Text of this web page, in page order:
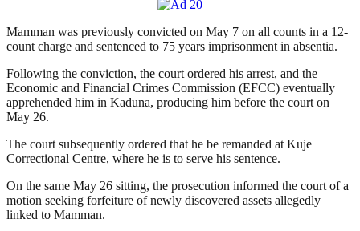
Mamman was previously convicted on May 7 on all counts in a 12-
count charge and sentenced to 75 years imprisonment in absentia.
Following the conviction, the court ordered his arrest, and the
Economic and Financial Crimes Commission (EFCC) eventually
apprehended him in Kaduna, producing him before the court on
May 26.
The court subsequently ordered that he be remanded at Kuje
Correctional Centre, where he is to serve his sentence.
On the same May 26 sitting, the prosecution informed the court of a
motion seeking forfeiture of newly discovered assets allegedly
linked to Mamman.